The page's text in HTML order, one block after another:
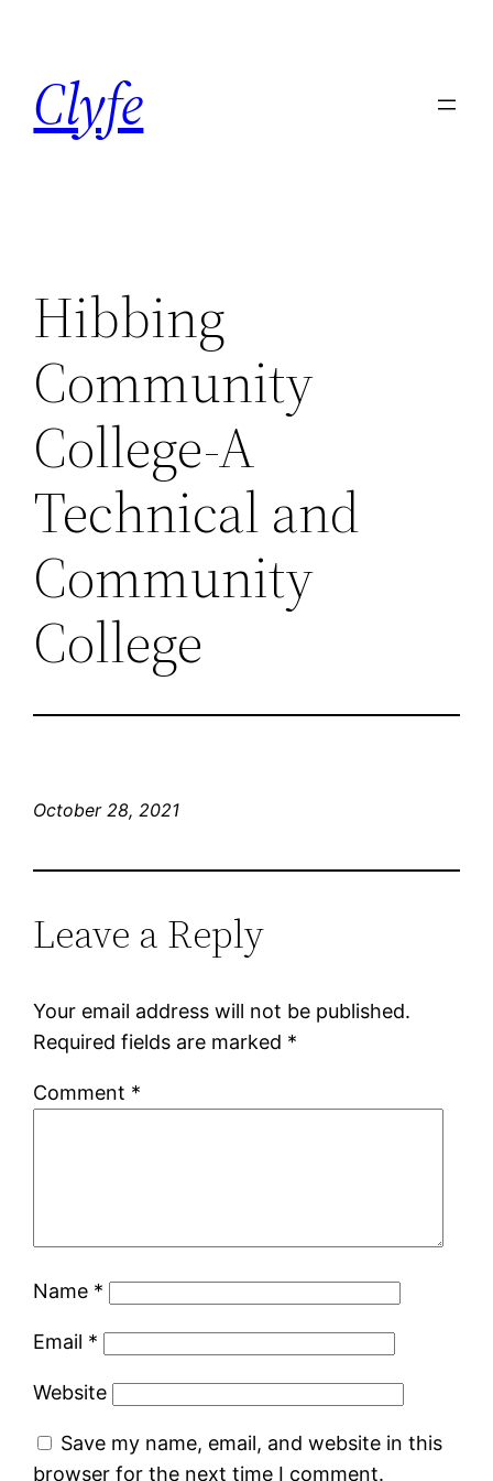
content
Clyfe
Hibbing
Community
College-A
Technical and
Community
College
October 28, 2021
Leave a Reply
Your email address will not be published.
Required fields are marked *
Comment *
Name *
Email *
Website
Save my name, email, and website in this
browser for the next time I comment.